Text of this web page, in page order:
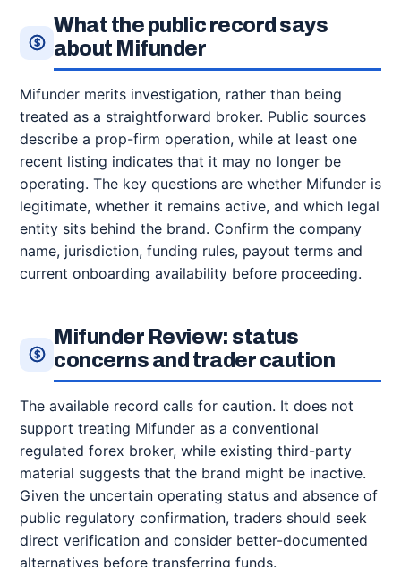
What the public record says
about Mifunder
Mifunder merits investigation, rather than being
treated as a straightforward broker. Public sources
describe a prop-firm operation, while at least one
recent listing indicates that it may no longer be
operating. The key questions are whether Mifunder is
legitimate, whether it remains active, and which legal
entity sits behind the brand. Confirm the company
name, jurisdiction, funding rules, payout terms and
current onboarding availability before proceeding.
Mifunder Review: status
concerns and trader caution
The available record calls for caution. It does not
support treating Mifunder as a conventional
regulated forex broker, while existing third-party
material suggests that the brand might be inactive.
Given the uncertain operating status and absence of
public regulatory confirmation, traders should seek
direct verification and consider better-documented
alternatives before transferring funds.